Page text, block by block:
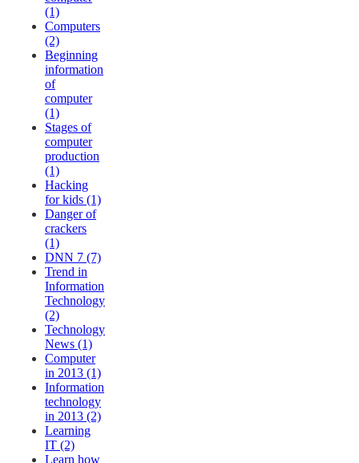
(1)
Computers
(2)
Beginning
information
of
computer
(1)
Stages of
computer
production
(1)
Hacking
for kids (1)
Danger of
crackers
(1)
DNN 7 (7)
Trend in
Information
Technology
(2)
Technology
News (1)
Computer
in 2013 (1)
Information
technology
in 2013 (2)
Learning
IT (2)
Learn how